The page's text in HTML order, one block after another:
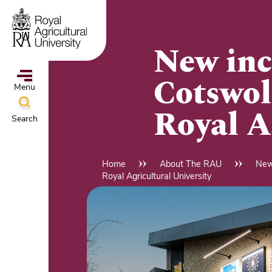
Skip
main
Menu
Search
New
Royal
Breadcrumb
Home About The RAU
Royal Agricultural University